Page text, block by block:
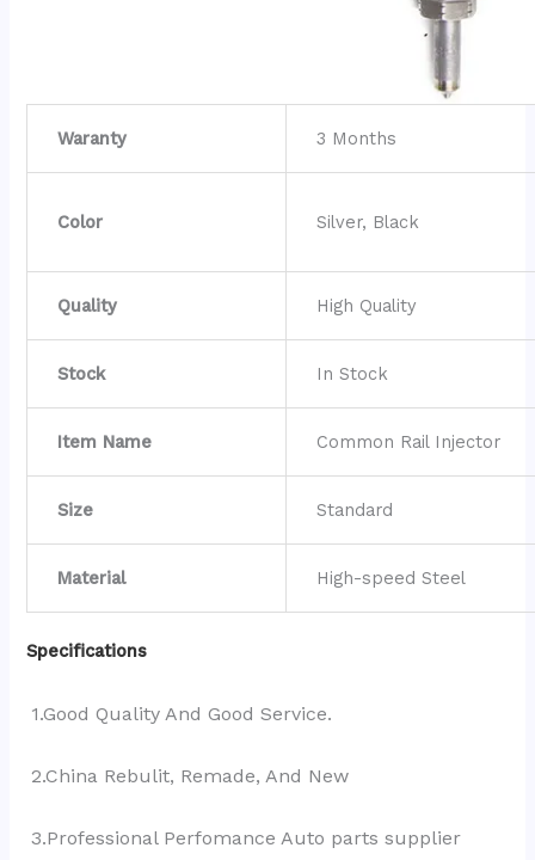
Waranty 3 Months
Color Silver, Black
Quality High Quality
Stock In Stock
Item Name Common Rail Injector
Size Standard
Material High-speed Steel
Specifications
1.Good Quality And Good Service.
2.China Rebulit, Remade, And New
3.Professional Perfomance Auto parts supplier